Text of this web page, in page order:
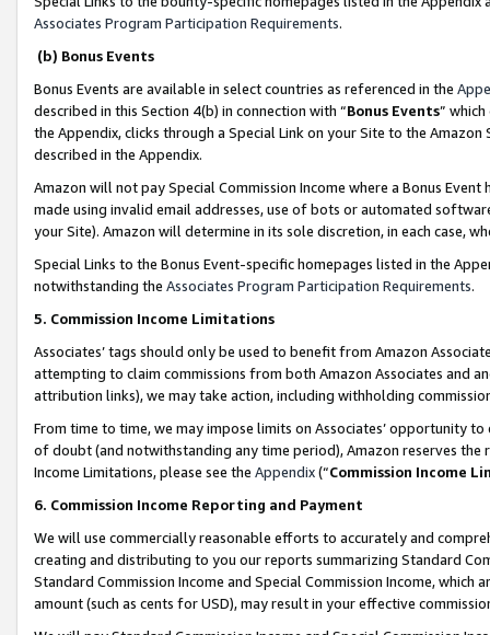
Associates Program Participation Requirements.
(b) Bonus Events
Bonus Events are available in select countries as referenced in the
described in this Section 4(b) in connection with “Bonus Events”
the Appendix, clicks through a Special Link on your Site to the
described in the Appendix.
Amazon will not pay Special Commission Income where a Bonus
made using invalid email addresses, use of bots or automated
your Site). Amazon will determine in its sole discretion, in each case,
Special Links to the Bonus Event-specific homepages listed in the
notwithstanding the Associates Program Participation Requirements.
5. Commission Income Limitations
Associates’ tags should only be used to benefit from Amazon
attempting to claim commissions from both Amazon Associates and
attribution links), we may take action, including withholding
From time to time, we may impose limits on Associates’ opportunity
of doubt (and notwithstanding any time period), Amazon reserves
Income Limitations, please see the Appendix(“Commission Income
6. Commission Income Reporting and Payment
We will use commercially reasonable efforts to accurately and
creating and distributing to you our reports summarizing Standard
Standard Commission Income and Special Commission Income,
amount (such as cents for USD), may result in your effective